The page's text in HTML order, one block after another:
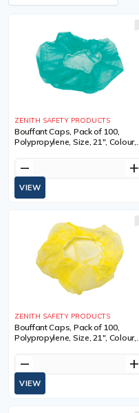
ZENITH SAFETY PRODUCTS
Bouffant Caps, Pack of 100,
Polypropylene, Size, 21", Colour,
remove add
VIEW
ZENITH SAFETY PRODUCTS
Bouffant Caps, Pack of 100,
Polypropylene, Size, 21", Colour,
remove add
VIEW